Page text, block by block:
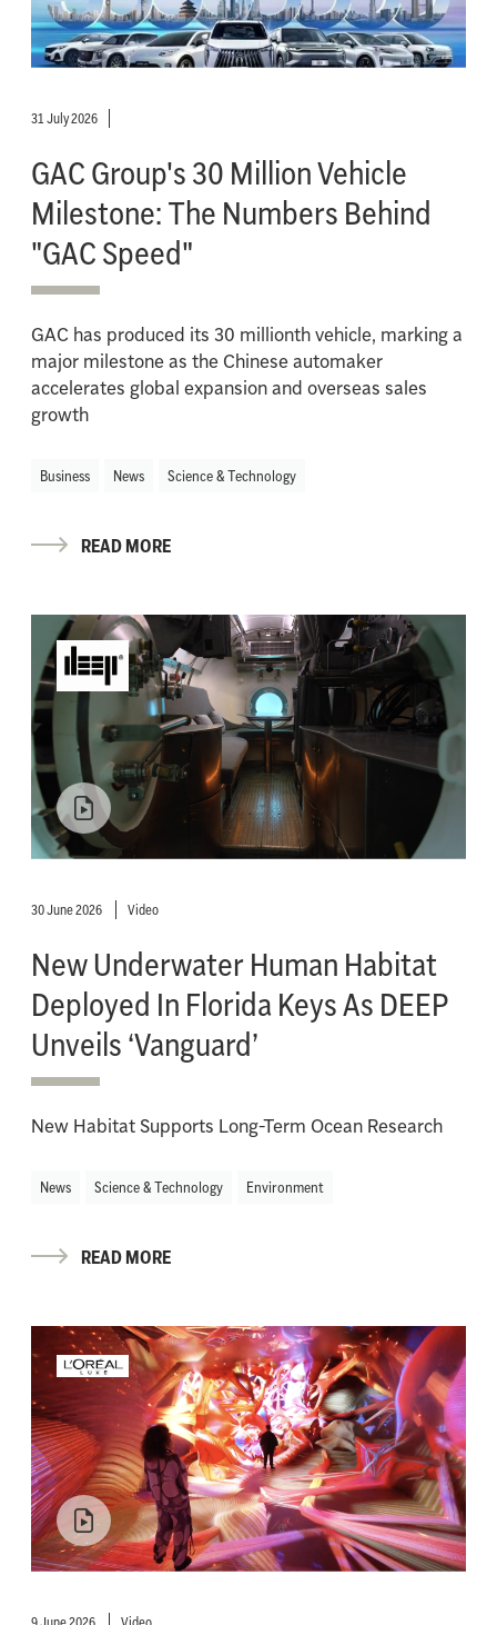
31 July 2026
GAC Group's 30 Million Vehicle
Milestone: The Numbers Behind
"GAC Speed"
GAC has produced its 30 millionth vehicle, marking a
major milestone as the Chinese automaker
accelerates global expansion and overseas sales
growth
Business News Science & Technology
READ MORE
30 June 2026 Video
New Underwater Human Habitat
Deployed In Florida Keys As DEEP
Unveils ‘Vanguard’
New Habitat Supports Long-Term Ocean Research
News Science & Technology Environment
READ MORE